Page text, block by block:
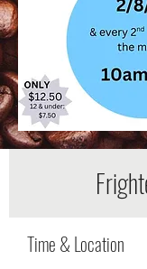
Time & Location